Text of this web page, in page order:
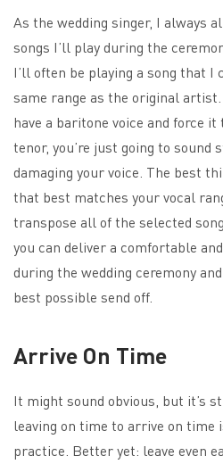
As the wedding singer, I always
songs I’ll play during the
I’ll often be playing a song that I
same range as the original
have a baritone voice and force
tenor, you’re just going to sound
damaging your voice. The best
that best matches your vocal
transpose all of the selected
you can deliver a comfortable
during the wedding ceremony
best possible send off.
Arrive On Time
It might sound obvious, but it’s
leaving on time to arrive on time
practice. Better yet: leave even